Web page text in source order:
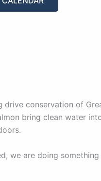
drive conservation of
bring clean water
we are doing